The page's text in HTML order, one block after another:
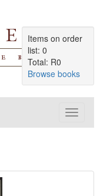
Items on order
list: 0
Total: R0
Browse books
Toggle